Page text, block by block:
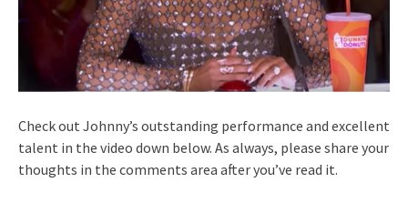
Check out Johnny’s outstanding performance and excellent
talent in the video down below. As always, please share your
thoughts in the comments area after you’ve read it.